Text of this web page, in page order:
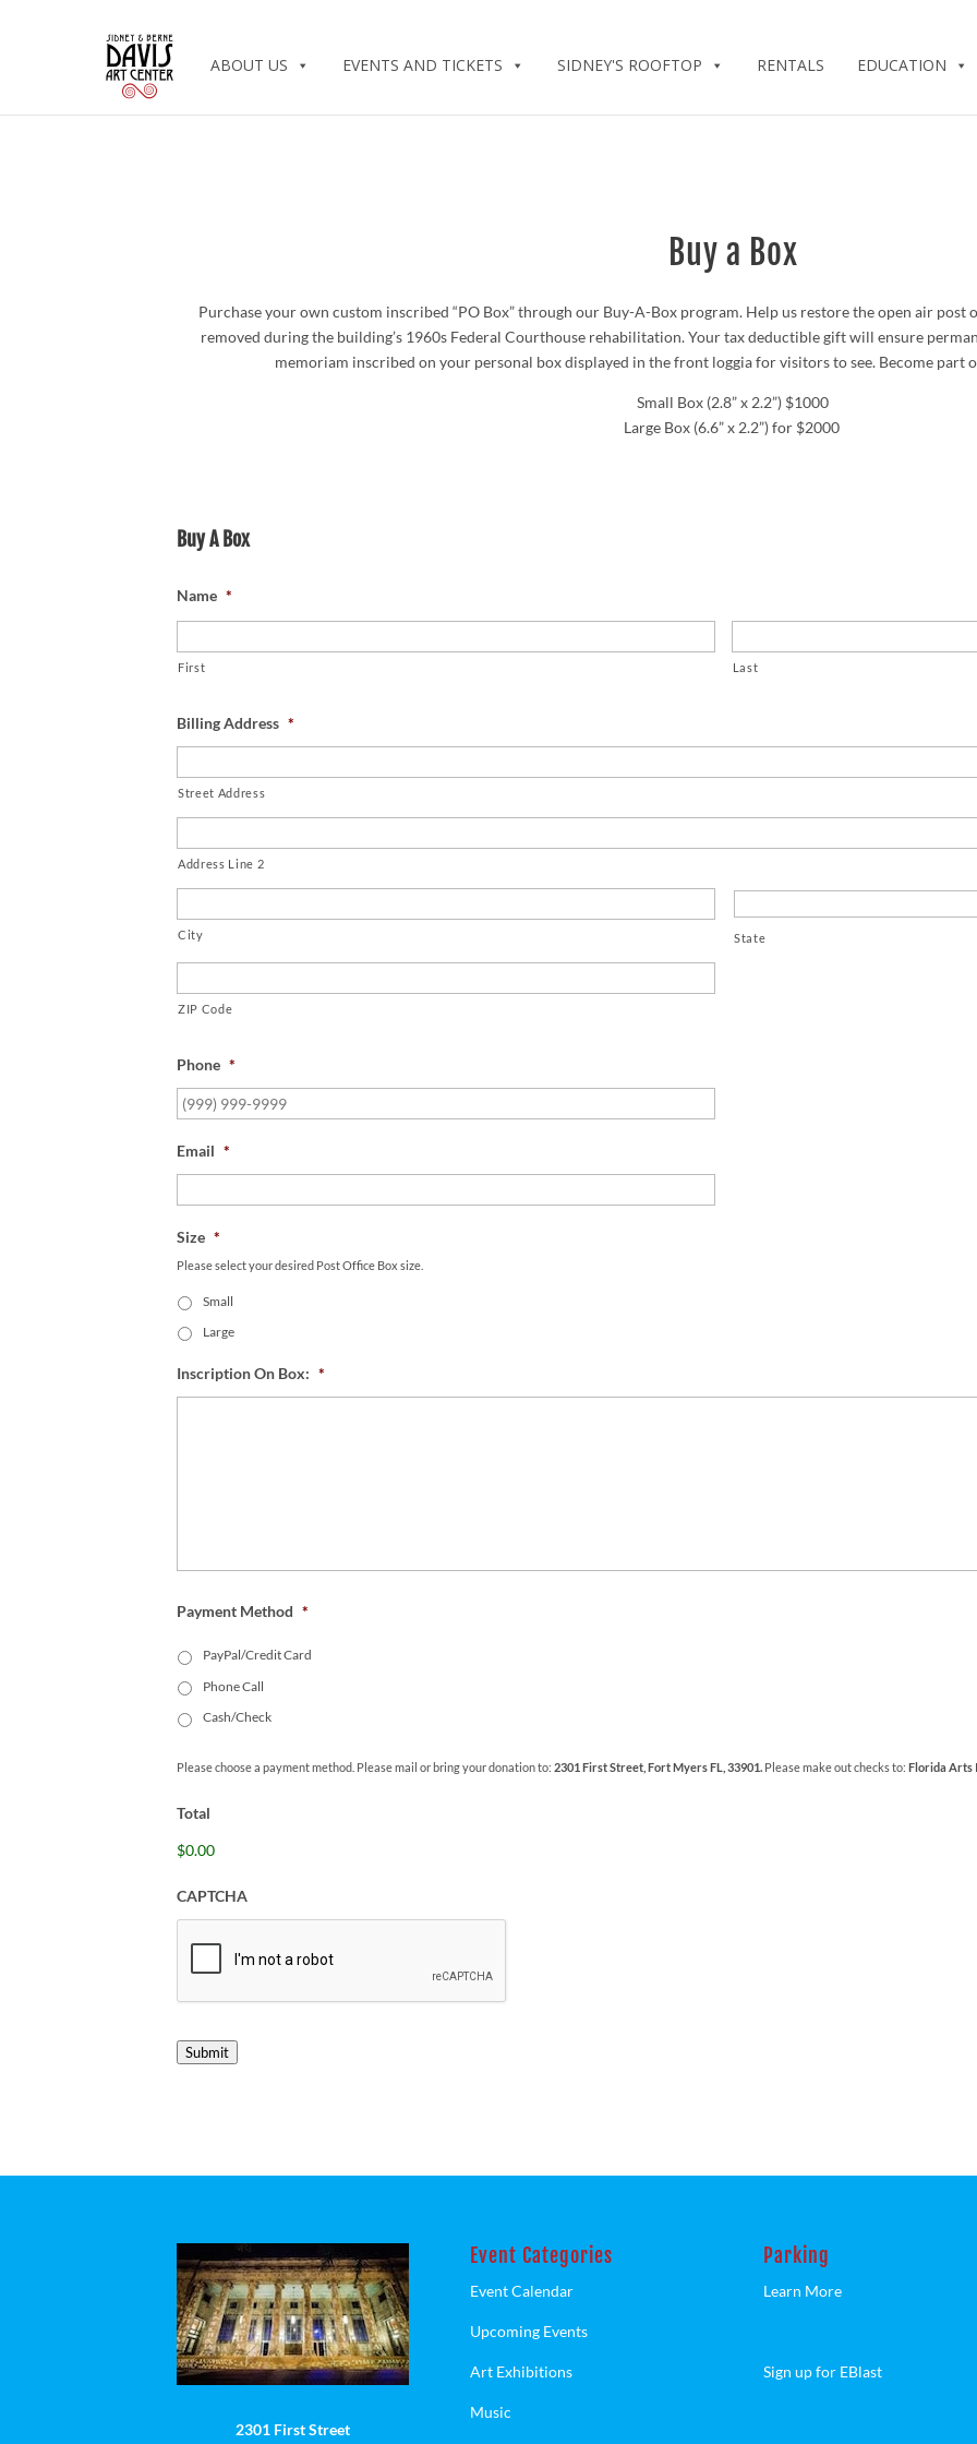
ABOUT US EVENTS AND TICKETS SIDNEY'S ROOFTOP RENTALS EDUCATION
Buy a Box
Purchase your own custom inscribed “PO Box” through our Buy-A-Box program. Help us restore the open air
removed during the building’s 1960s Federal Courthouse rehabilitation. Your tax deductible gift will ensure
memoriam inscribed on your personal box displayed in the front loggia for visitors to see. Become part
Small Box (2.8” x 2.2”) $1000
Large Box (6.6” x 2.2”)for $2000
Buy A Box
Name *
First Last
Billing Address *
Street Address
Address Line 2
City State
ZIP Code
Phone *
Email *
Size *
Please select your desired Post Office Box size.
Small
Large
Inscription On Box: *
Payment Method *
PayPal/Credit Card
Phone Call
Cash/Check
Please choose a payment method. Please mail or bring your donation to: 2301 First Street, Fort Myers FL, 33901. Please make out checks to: Florida Arts
Total
$0.00
CAPTCHA
Submit
2301 First Street
Event Categories
Event Calendar
Upcoming Events
Art Exhibitions
Music
Parking
Learn More
Sign up for EBlast